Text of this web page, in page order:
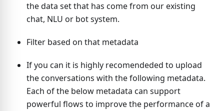
the data set that has come from our existing
chat, NLU or bot system.
Filter based on that metadata
If you can it is highly recomendeded to upload
the conversations with the following metadata.
Each of the below metadata can support
powerful flows to improve the performance of a